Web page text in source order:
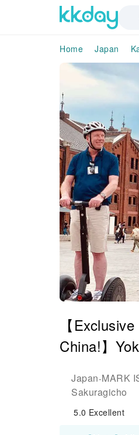
Home Japan
【
China!】
Japan-MARK
Sakuragicho
5.0 Excellent